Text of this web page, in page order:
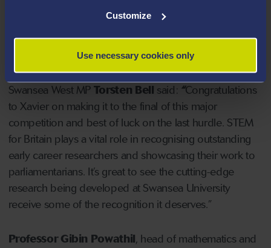
Customize
Use necessary cookies only
engineers, technologists and mathematicians (STEM)
from around the UK, while also nurturing a
conversation between researchers and MPs.
Swansea West MP Torsten Bell said: “Congratulations
to Xavier on making it to the final of this major
competition and best of luck on the last hurdle. STEM
for Britain plays a vital role in recognising outstanding
early career researchers and showcasing their work to
parliamentarians. It’s great to see the cutting-edge
research being developed at Swansea University
receive some of the recognition it deserves.”
Professor Gibin Powathil, head of mathematics and